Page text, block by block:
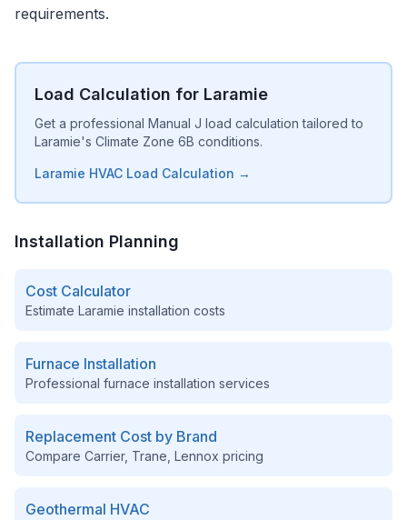
requirements.
Load Calculation for Laramie
Get a professional Manual J load calculation tailored to
Laramie's Climate Zone 6B conditions.
Laramie HVAC Load Calculation →
Installation Planning
Cost Calculator
Estimate Laramie installation costs
Furnace Installation
Professional furnace installation services
Replacement Cost by Brand
Compare Carrier, Trane, Lennox pricing
Geothermal HVAC